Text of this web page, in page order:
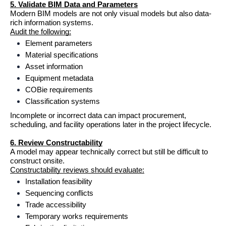
5. Validate BIM Data and Parameters
Modern BIM models are not only visual models but also data-
rich information systems.
Audit the following:
Element parameters
Material specifications
Asset information
Equipment metadata
COBie requirements
Classification systems
Incomplete or incorrect data can impact procurement,
scheduling, and facility operations later in the project lifecycle.
6. Review Constructability
A model may appear technically correct but still be difficult to
construct onsite.
Constructability reviews should evaluate:
Installation feasibility
Sequencing conflicts
Trade accessibility
Temporary works requirements